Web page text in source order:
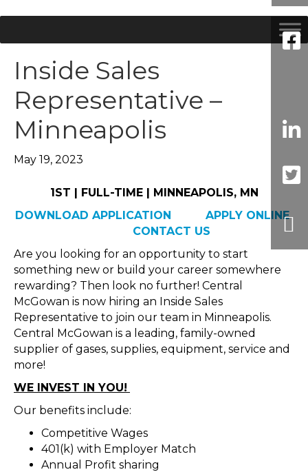
Inside Sales
Representative –
Minneapolis
May 19, 2023
1ST | FULL-TIME | MINNEAPOLIS, MN
DOWNLOAD APPLICATION
APPLY ONLINE
CONTACT US
Are you looking for an opportunity to start
something new or build your career somewhere
rewarding? Then look no further! Central
McGowan is now hiring an Inside Sales
Representative to join our team in Minneapolis.
Central McGowan is a leading, family-owned
supplier of gases, supplies, equipment, service and
more!
WE INVEST IN YOU!
Our benefits include:
Competitive Wages
401(k) with Employer Match
Annual Profit sharing